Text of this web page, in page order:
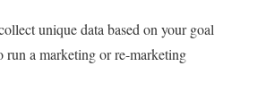
unique data based on your goal
run a marketing or re-marketing